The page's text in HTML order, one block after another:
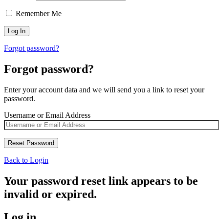
Remember Me
Forgot password?
Forgot password?
Enter your account data and we will send you a link to reset your
password.
Username or Email Address
Back to Login
Your password reset link appears to be
invalid or expired.